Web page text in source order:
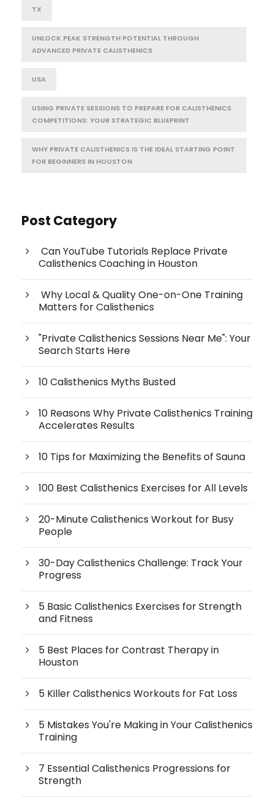
TX
UNLOCK PEAK STRENGTH POTENTIAL THROUGH
ADVANCED PRIVATE CALISTHENICS
USA
USING PRIVATE SESSIONS TO PREPARE FOR CALISTHENICS
COMPETITIONS: YOUR STRATEGIC BLUEPRINT
WHY PRIVATE CALISTHENICS IS THE IDEAL STARTING POINT
FOR BEGINNERS IN HOUSTON
Post Category
Can YouTube Tutorials Replace Private
Calisthenics Coaching in Houston
Why Local & Quality One-on-One Training
Matters for Calisthenics
"Private Calisthenics Sessions Near Me": Your
Search Starts Here
10 Calisthenics Myths Busted
10 Reasons Why Private Calisthenics Training
Accelerates Results
10 Tips for Maximizing the Benefits of Sauna
100 Best Calisthenics Exercises for All Levels
20-Minute Calisthenics Workout for Busy
People
30-Day Calisthenics Challenge: Track Your
Progress
5 Basic Calisthenics Exercises for Strength
and Fitness
5 Best Places for Contrast Therapy in
Houston
5 Killer Calisthenics Workouts for Fat Loss
5 Mistakes You're Making in Your Calisthenics
Training
7 Essential Calisthenics Progressions for
Strength